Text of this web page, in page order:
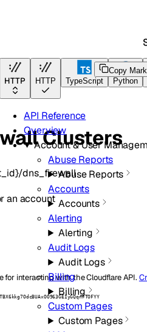
HTTP HTTP TypeScript Python
API Reference
Overview
Account & User
Abuse Reports
Abuse Reports
Accounts
Accounts
Alerting
Alerting
Audit Logs
Audit Logs
Billing
Billing
Custom Pages
Custom Pages
Copy
Clusters
dns_firewall
an account
for interacting with the Cloudflare API.